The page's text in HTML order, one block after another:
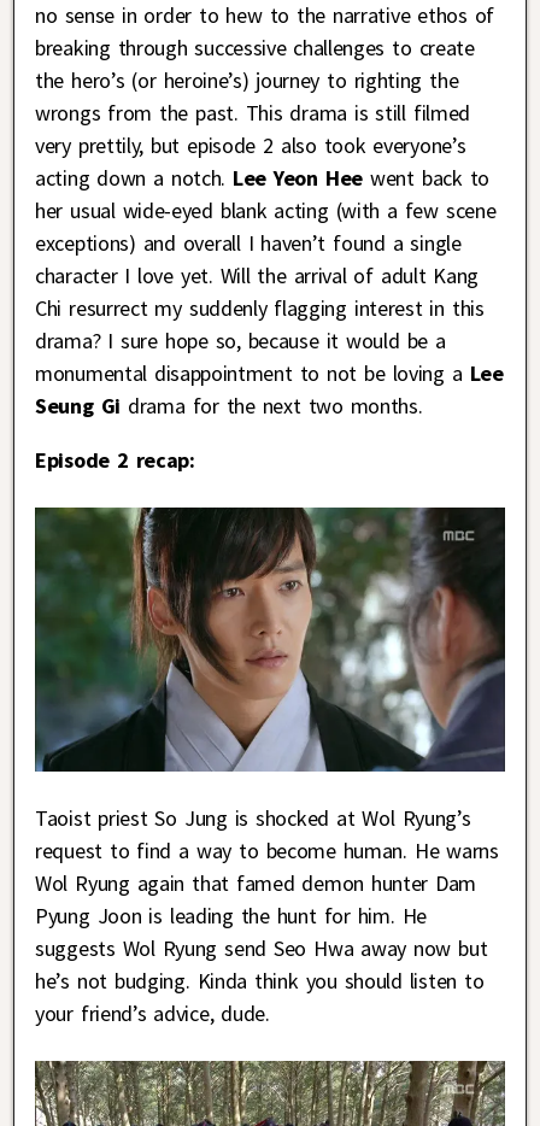
no sense in order to hew to the narrative ethos of
breaking through successive challenges to create
the hero’s (or heroine’s) journey to righting the
wrongs from the past. This drama is still filmed
very prettily, but episode 2 also took everyone’s
acting down a notch. Lee Yeon Heewent back to
her usual wide-eyed blank acting (with a few scene
exceptions) and overall I haven’t found a single
character I love yet. Will the arrival of adult Kang
Chi resurrect my suddenly flagging interest in this
drama? I sure hope so, because it would be a
monumental disappointment to not be loving a Lee
Seung Gi drama for the next two months.
Episode 2 recap:
Taoist priest So Jung is shocked at Wol Ryung’s
request to find a way to become human. He warns
Wol Ryung again that famed demon hunter Dam
Pyung Joon is leading the hunt for him. He
suggests Wol Ryung send Seo Hwa away now but
he’s not budging. Kinda think you should listen to
your friend’s advice, dude.